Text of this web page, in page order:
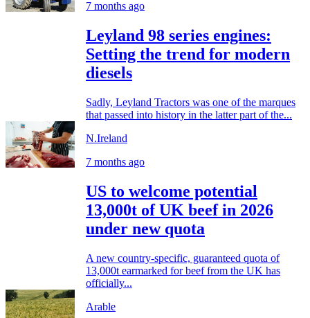
7 months ago
Leyland 98 series engines:
Setting the trend for modern
diesels
Sadly, Leyland Tractors was one of the marques
that passed into history in the latter part of the...
N.Ireland
7 months ago
US to welcome potential
13,000t of UK beef in 2026
under new quota
A new country-specific, guaranteed quota of
13,000t earmarked for beef from the UK has
officially...
Arable